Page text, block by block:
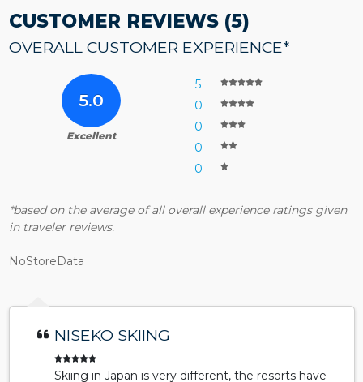
CUSTOMER REVIEWS (5)
OVERALL CUSTOMER EXPERIENCE*
5.0
Excellent
5
0
0
0
0
*based on the average of all overall experience ratings given
in traveler reviews.
NoStoreData
NISEKO SKIING
Skiing in Japan is very different, the resorts have